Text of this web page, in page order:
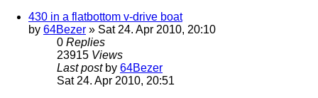
430 in a flatbottom v-drive boat
by 64Bezer » Sat 24. Apr 2010, 20:10
0 Replies
23915 Views
Last post by 64Bezer
Sat 24. Apr 2010, 20:51